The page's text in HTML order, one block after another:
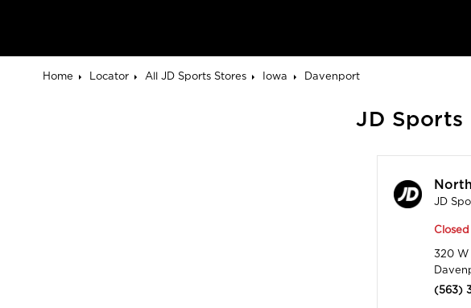
Home
Locator All JD Sports Stores Iowa Davenport
JD Sports
JD
Closed
320 W
(563)